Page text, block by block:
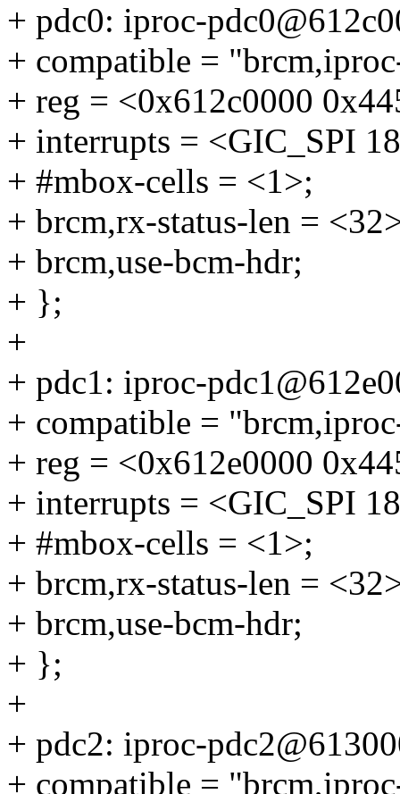
+ pdc0: iproc-
+ compatible =
+ reg = <0x612c0000
+ interrupts = <GIC_SPI
+ #mbox-cells = <1>;
+ brcm,rx-status-len =
+ brcm,use-bcm-hdr;
+ };
+
+ pdc1: iproc-
+ compatible =
+ reg = <0x612e0000
+ interrupts = <GIC_SPI
+ #mbox-cells = <1>;
+ brcm,rx-status-len =
+ brcm,use-bcm-hdr;
+ };
+
+ pdc2: iproc-
+ compatible =